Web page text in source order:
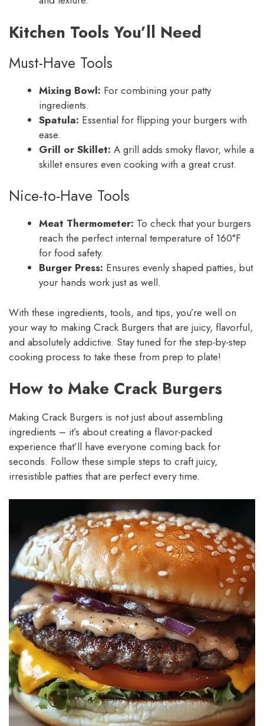
Kitchen Tools You’ll Need
Must-Have Tools
Mixing Bowl: For combining your patty
ingredients.
Spatula: Essential for flipping your burgers with
ease.
Grill or Skillet: A grill adds smoky flavor, while a
skillet ensures even cooking with a great crust.
Nice-to-Have Tools
Meat Thermometer: To check that your burgers
reach the perfect internal temperature of 160°F
for food safety.
Burger Press: Ensures evenly shaped patties, but
your hands work just as well.
With these ingredients, tools, and tips, you’re well on
your way to making Crack Burgers that are juicy, flavorful,
and absolutely addictive. Stay tuned for the step-by-step
cooking process to take these from prep to plate!
How to Make Crack Burgers
Making Crack Burgers is not just about assembling
ingredients – it’s about creating a flavor-packed
experience that’ll have everyone coming back for
seconds. Follow these simple steps to craft juicy,
irresistible patties that are perfect every time.